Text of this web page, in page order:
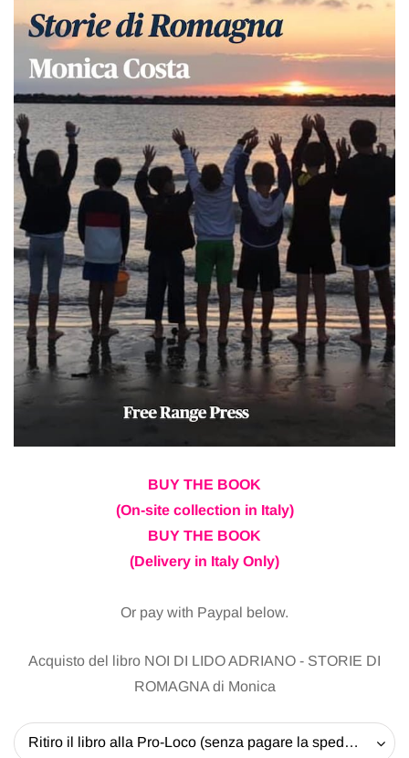
BUY THE BOOK
(On-site collection in Italy)
BUY THE BOOK
(Delivery in Italy Only)
Or pay with Paypal below.
Acquisto del libro NOI DI LIDO ADRIANO - STORIE DI
ROMAGNA di Monica
Ritiro il libro alla Pro-Loco (senza pagare la spedizione) - 20 EUR